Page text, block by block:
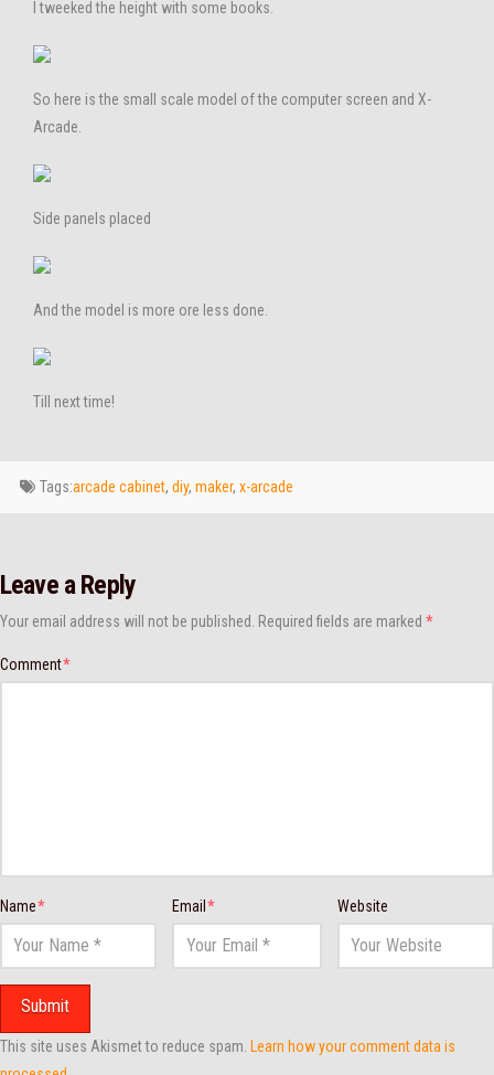
I tweeked the height with some books.
So here is the small scale model of the computer screen and X-
Arcade.
Side panels placed
And the model is more ore less done.
Till next time!
Tags:arcade cabinet, diy, maker, x-arcade
Leave a Reply
Your email address will not be published. Required fields are marked *
Comment*
Name* Email* Website
This site uses Akismet to reduce spam. Learn how your comment data is